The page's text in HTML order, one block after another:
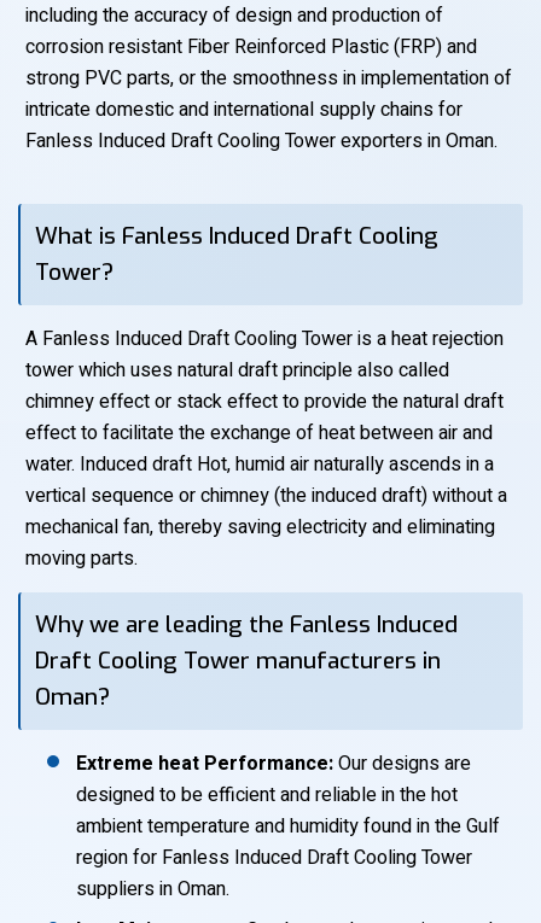
including the accuracy of design and production of
corrosion resistant Fiber Reinforced Plastic (FRP) and
strong PVC parts, or the smoothness in implementation of
intricate domestic and international supply chains for
Fanless Induced Draft Cooling Tower exporters in Oman.
What is Fanless Induced Draft Cooling
Tower?
A Fanless Induced Draft Cooling Tower is a heat rejection
tower which uses natural draft principle also called
chimney effect or stack effect to provide the natural draft
effect to facilitate the exchange of heat between air and
water. Induced draft Hot, humid air naturally ascends in a
vertical sequence or chimney (the induced draft) without a
mechanical fan, thereby saving electricity and eliminating
moving parts.
Why we are leading the Fanless Induced
Draft Cooling Tower manufacturers in
Oman?
Extreme heat Performance:Our designs are
designed to be efficient and reliable in the hot
ambient temperature and humidity found in the Gulf
region for Fanless Induced Draft Cooling Tower
suppliers in Oman.